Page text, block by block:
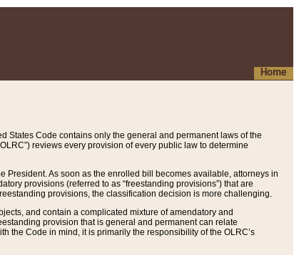
Home
States Code contains only the general and permanent laws of the
reviews every provision of every public law to determine
President. As soon as the enrolled bill becomes available, attorneys in
provisions (referred to as “freestanding provisions”) that are
provisions, the classification decision is more challenging.
and contain a complicated mixture of amendatory and
provision that is general and permanent can relate
the Code in mind, it is primarily the responsibility of the OLRC’s